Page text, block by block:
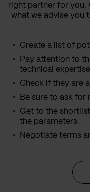
right partner for you.
what we advise you
Create a list of
Pay attention to
technical expertise
Check if they are
Be sure to ask for
Get to the
the parameters
Negotiate terms